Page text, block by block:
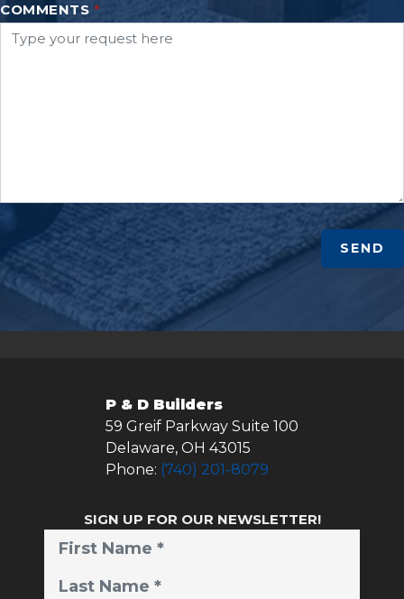
COMMENTS *
SEND
P & D Builders
59 Greif Parkway Suite 100
Delaware, OH 43015
Phone: (740) 201-8079
SIGN UP FOR OUR NEWSLETTER!